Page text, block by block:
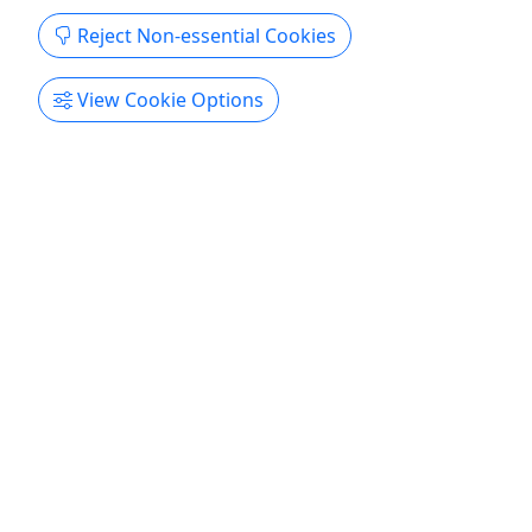
Reject Non-essential Cookies
View Cookie Options